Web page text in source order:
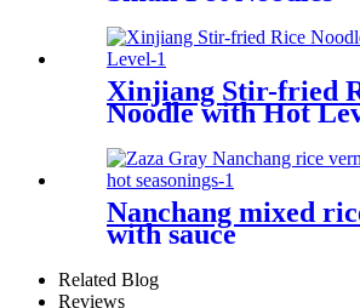
Xinjiang Stir-fried
Noodle with Hot
Nanchang mixed
with sauce
Related Blog
Reviews